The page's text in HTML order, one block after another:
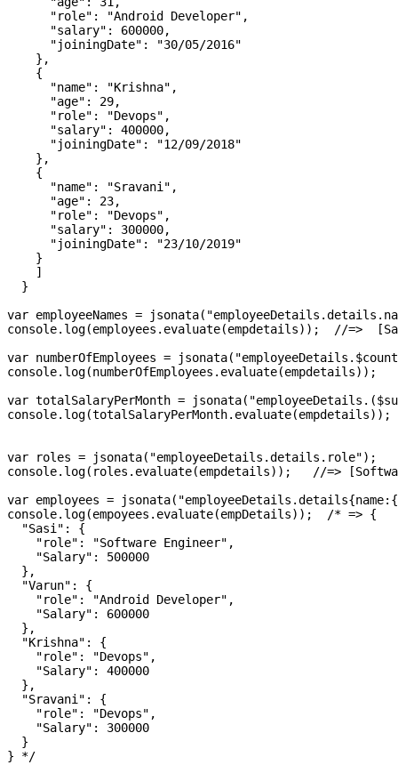
      "role": "Android Developer",
      "salary": 600000,
      "joiningDate": "30/05/2016"
    },
    {
      "name": "Krishna",
      "age": 29,
      "role": "Devops",
      "salary": 400000,
      "joiningDate": "12/09/2018"
    },
    {
      "name": "Sravani",
      "age": 23,
      "role": "Devops",
      "salary": 300000,
      "joiningDate": "23/10/2019"
    }
    ]
  }
var employeeNames =
console.log(employees.evaluate(empdetails));  //=>
var numberOfEmployees =
console.log(numberOfEmployees.evaluate(empdetails));
var totalSalaryPerMonth =
console.log(totalSalaryPerMonth.evaluate(empdetails));
var roles = jsonata("employeeDetails.details.role");
console.log(roles.evaluate(empdetails));   //=>
var employees =
console.log(empoyees.evaluate(empDetails));  /* => {
  "Sasi": {
    "role": "Software Engineer",
    "Salary": 500000
  },
  "Varun": {
    "role": "Android Developer",
    "Salary": 600000
  },
  "Krishna": {
    "role": "Devops",
    "Salary": 400000
  },
  "Sravani": {
    "role": "Devops",
    "Salary": 300000
  }
} */